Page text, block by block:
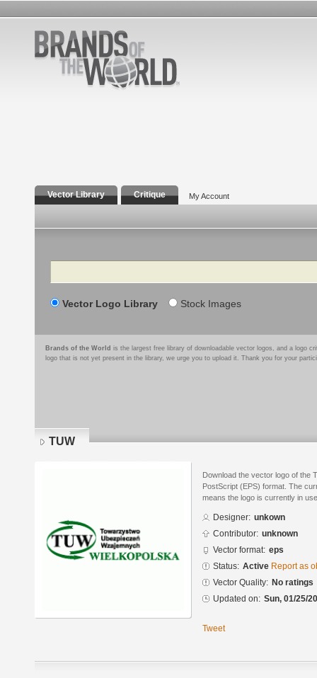
Vector Library Critique My Account
Search
Vector Logo Library Stock Images
Brands of the World is the largest free library of downloadable vector logos, and a logo
logo that is not yet present in the library, we urge you to upload it. Thank you for your
TUW
Download the vector logo of the
PostScript (EPS) format. The
means the logo is currently in
Designer: unkown
Contributor: unknown
Vector format: eps
Status: Active Report as
Vector Quality: No ratings
Updated on: Sun, 01/25/
Tweet